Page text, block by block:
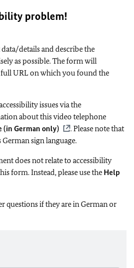
problem!
details and describe the
as possible. The form will
URL on which you found the
issues via the
about this video telephone
(in German only)
. Please note that
sign language.
does not relate to accessibility
form. Instead, please use the Help
questions if they are in German or